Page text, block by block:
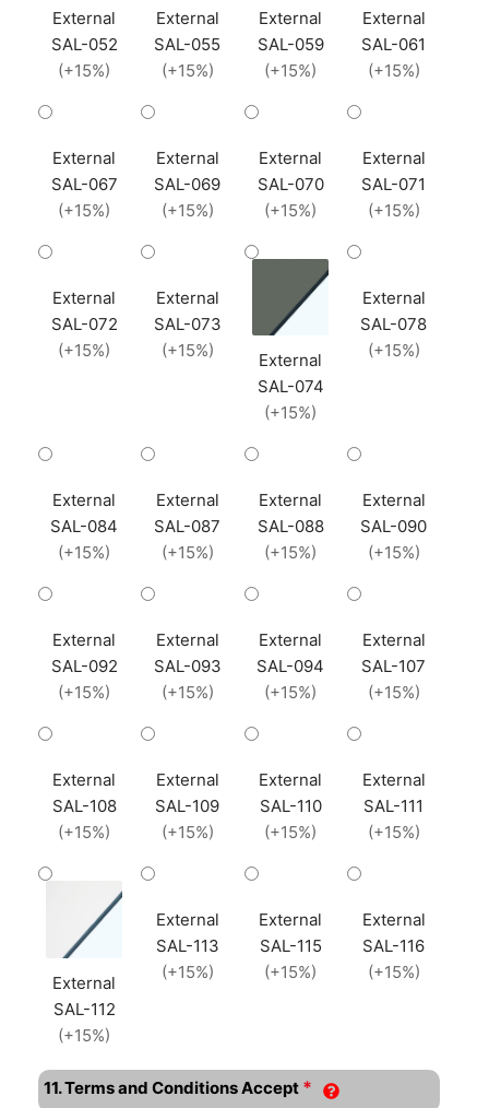
External
SAL-052
(+15%)
External
SAL-055
(+15%)
External
SAL-059
(+15%)
External
SAL-061
(+15%)
External
SAL-067
(+15%)
External
SAL-069
(+15%)
External
SAL-070
(+15%)
External
SAL-071
(+15%)
External
SAL-072
(+15%)
External
SAL-073
(+15%)
External
SAL-074
(+15%)
External
SAL-078
(+15%)
External
SAL-084
(+15%)
External
SAL-087
(+15%)
External
SAL-088
(+15%)
External
SAL-090
(+15%)
External
SAL-092
(+15%)
External
SAL-093
(+15%)
External
SAL-094
(+15%)
External
SAL-107
(+15%)
External
SAL-108
(+15%)
External
SAL-109
(+15%)
External
SAL-110
(+15%)
External
SAL-111
(+15%)
External
SAL-112
(+15%)
External
SAL-113
(+15%)
External
SAL-115
(+15%)
External
SAL-116
(+15%)
11. Terms and Conditions Accept *